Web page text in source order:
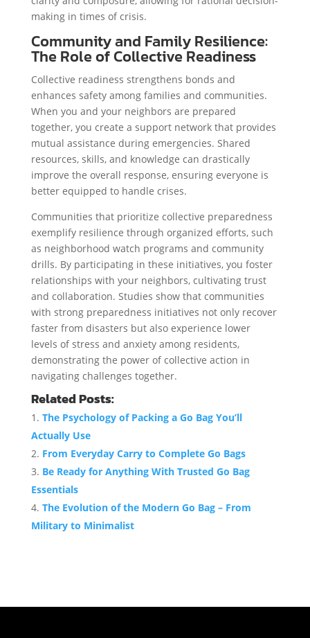
making in times of crisis.
Community and Family Resilience:
The Role of Collective Readiness
Collective readiness strengthens bonds and
enhances safety among families and communities.
When you and your neighbors are prepared
together, you create a support network that provides
mutual assistance during emergencies. Shared
resources, skills, and knowledge can drastically
improve the overall response, ensuring everyone is
better equipped to handle crises.
Communities that prioritize collective preparedness
exemplify resilience through organized efforts, such
as neighborhood watch programs and community
drills. By participating in these initiatives, you foster
relationships with your neighbors, cultivating trust
and collaboration. Studies show that communities
with strong preparedness initiatives not only recover
faster from disasters but also experience lower
levels of stress and anxiety among residents,
demonstrating the power of collective action in
navigating challenges together.
Related Posts:
The Psychology of Packing a Go Bag You’ll
Actually Use
From Everyday Carry to Complete Go Bags
Be Ready for Anything With Trusted Go Bag
Essentials
The Evolution of the Modern Go Bag – From
Military to Minimalist